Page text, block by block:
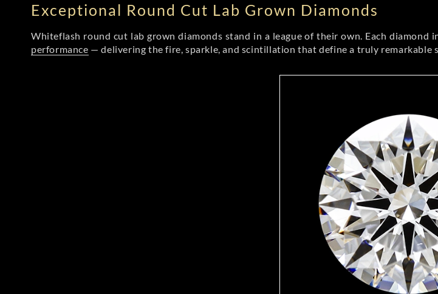
Exceptional Round Cut Lab Grown Diamonds
Whiteflash round cut lab grown diamonds stand in a league of their own. Each
performance — delivering the fire, sparkle, and scintillation that define a truly remarkable